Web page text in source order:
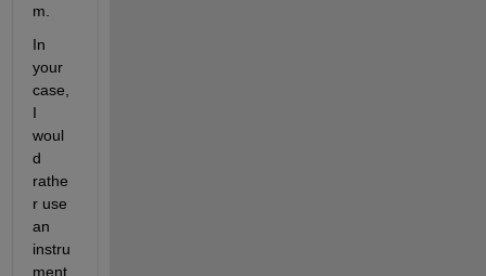
m.
In
your
case,
I
woul
d
rathe
r use
an
instru
ment